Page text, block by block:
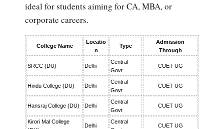
ideal for students aiming for CA, MBA, or
corporate careers.
College Name
Locatio
n
Type
Admission
Through
SRCC (DU) Delhi
Central
Govt
CUET UG
Hindu College (DU) Delhi
Central
Govt
CUET UG
Hansraj College (DU) Delhi
Central
Govt
CUET UG
Kirori Mal College
Delhi
Central
CUET UG